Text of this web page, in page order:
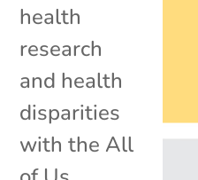
health
research
and health
disparities
with the All